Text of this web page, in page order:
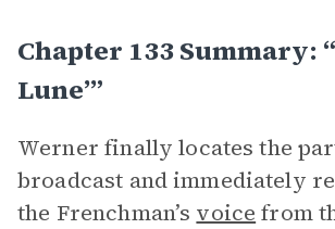
Chapter 133 Summary:
Lune’”
Werner finally locates the
broadcast and immediately
the Frenchman’s voice from